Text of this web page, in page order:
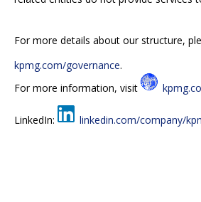
For more details about our structure,
kpmg.com/governance.
For more information, visit
LinkedIn: linkedin.com/company/